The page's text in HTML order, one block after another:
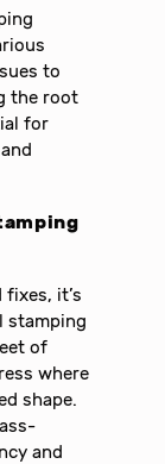
to
the root
for
it’s
stamping
of
where
shape.
and